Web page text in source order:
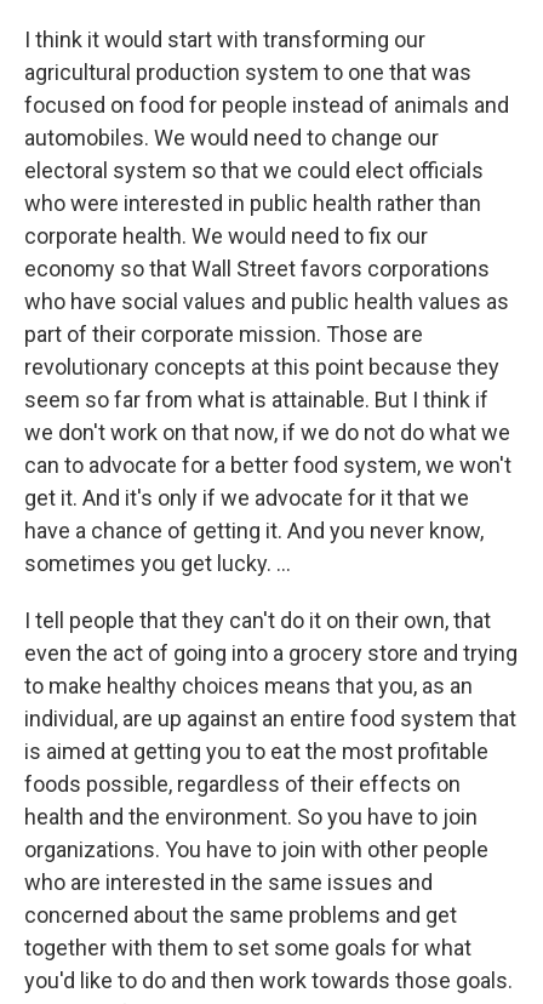
I think it would start with transforming our
agricultural production system to one that was
focused on food for people instead of animals and
automobiles. We would need to change our
electoral system so that we could elect officials
who were interested in public health rather than
corporate health. We would need to fix our
economy so that Wall Street favors corporations
who have social values and public health values as
part of their corporate mission. Those are
revolutionary concepts at this point because they
seem so far from what is attainable. But I think if
we don't work on that now, if we do not do what we
can to advocate for a better food system, we won't
get it. And it's only if we advocate for it that we
have a chance of getting it. And you never know,
sometimes you get lucky. …
I tell people that they can't do it on their own, that
even the act of going into a grocery store and trying
to make healthy choices means that you, as an
individual, are up against an entire food system that
is aimed at getting you to eat the most profitable
foods possible, regardless of their effects on
health and the environment. So you have to join
organizations. You have to join with other people
who are interested in the same issues and
concerned about the same problems and get
together with them to set some goals for what
you'd like to do and then work towards those goals.